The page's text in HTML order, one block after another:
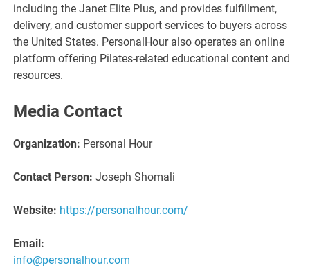
including the Janet Elite Plus, and provides fulfillment,
delivery, and customer support services to buyers across
the United States. PersonalHour also operates an online
platform offering Pilates-related educational content and
resources.
Media Contact
Organization: Personal Hour
Contact Person: Joseph Shomali
Website: https://personalhour.com/
Email:
info@personalhour.com